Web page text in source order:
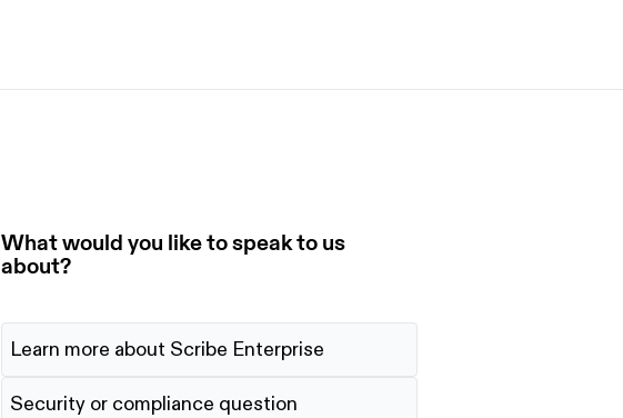
What would you like to speak to us
about?
Learn more about Scribe Enterprise
Security or compliance question